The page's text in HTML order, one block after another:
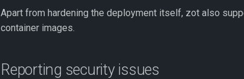
Apart from hardening the deployment itself, zot also
container images.
Reporting security issues